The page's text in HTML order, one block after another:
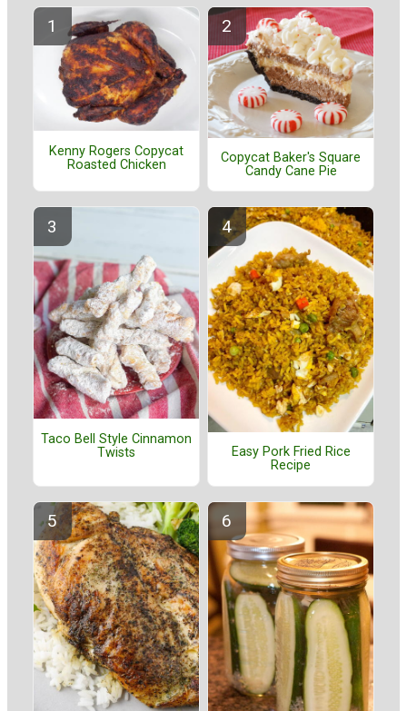
Kenny Rogers Copycat
Roasted Chicken
Copycat Baker's Square
Candy Cane Pie
Taco Bell Style Cinnamon
Twists
Easy Pork Fried Rice
Recipe